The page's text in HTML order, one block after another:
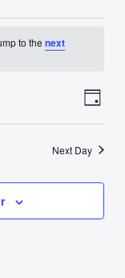
to thenext
Day
Next Day